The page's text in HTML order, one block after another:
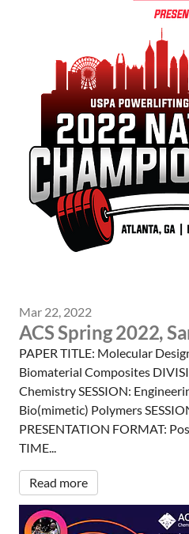
Mar 22, 2022
ACS Spring 2022,
PAPER TITLE: Molecular
Biomaterial Composites
Chemistry SESSION:
Bio(mimetic) Polymers
PRESENTATION FORMAT:
TIME...
Read more